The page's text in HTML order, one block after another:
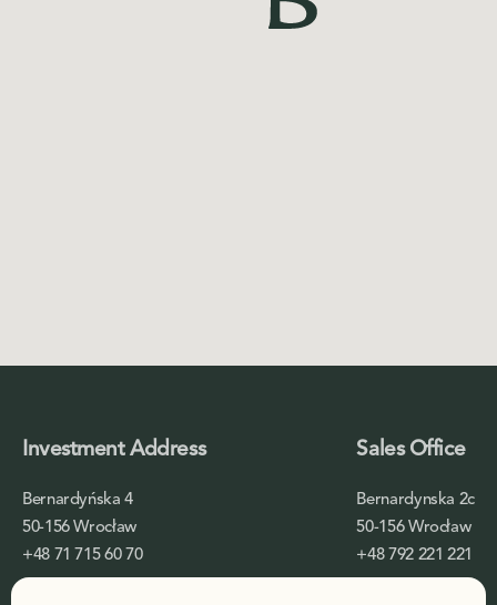
Investment Address
Bernardyńska 4
50-156 Wrocław
+48 71 715 60 70
Sales Office
Bernardynska 2c
50-156 Wrocław
+48 792 221 221